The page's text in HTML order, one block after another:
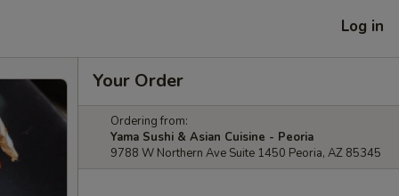
Log in
Your Order
Ordering from:
Yama Sushi & Asian Cuisine - Peoria
9788 W Northern Ave Suite 1450 Peoria, AZ 85345